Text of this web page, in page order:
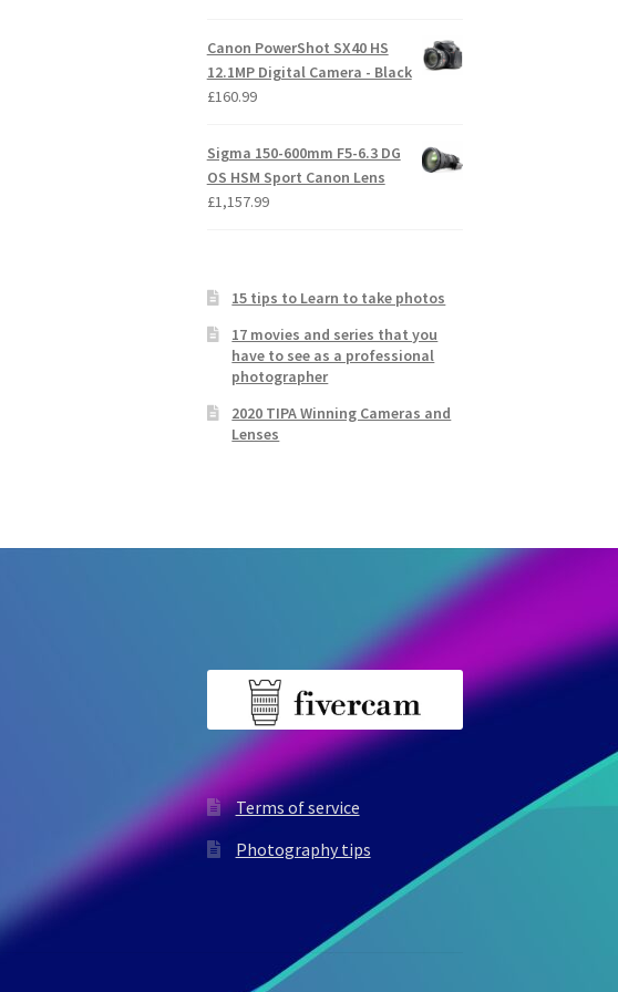
Canon PowerShot SX40 HS
12.1MP Digital Camera - Black
£160.99
Sigma 150-600mm F5-6.3 DG
OS HSM Sport Canon Lens
£1,157.99
15 tips to Learn to take photos
17 movies and series that you
have to see as a professional
photographer
2020 TIPA Winning Cameras and
Lenses
Terms of service
Photography tips